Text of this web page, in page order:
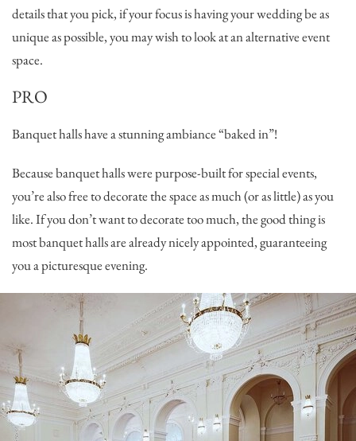
details that you pick, if your focus is having your wedding be as
unique as possible, you may wish to look at an alternative event
space.
PRO
Banquet halls have a stunning ambiance “baked in”!
Because banquet halls were purpose-built for special events,
you’re also free to decorate the space as much (or as little) as you
like. If you don’t want to decorate too much, the good thing is
most banquet halls are already nicely appointed, guaranteeing
you a picturesque evening.